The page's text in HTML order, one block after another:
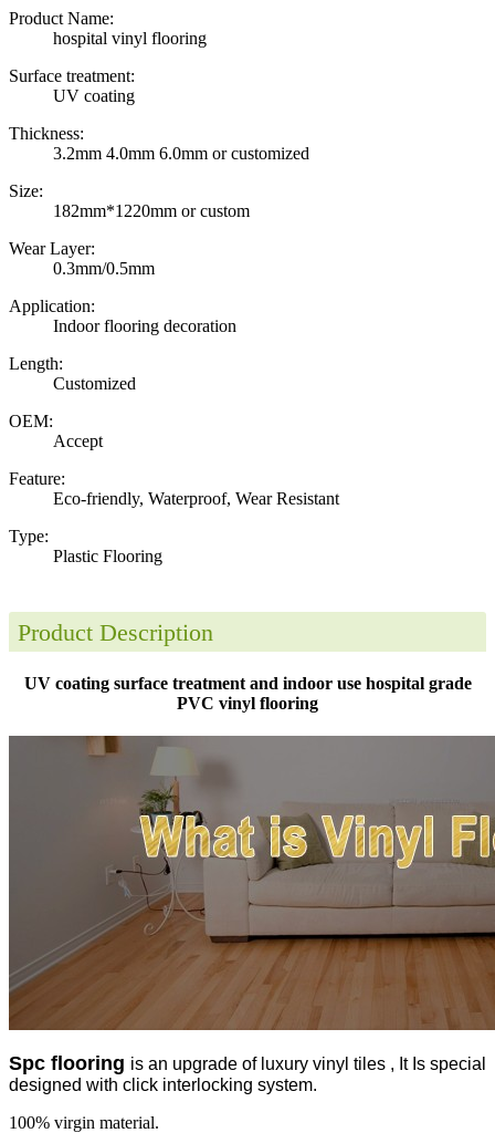
Product Name:
hospital vinyl flooring
Surface treatment:
UV coating
Thickness:
3.2mm 4.0mm 6.0mm or customized
Size:
182mm*1220mm or custom
Wear Layer:
0.3mm/0.5mm
Application:
Indoor flooring decoration
Length:
Customized
OEM:
Accept
Feature:
Eco-friendly, Waterproof, Wear Resistant
Type:
Plastic Flooring
Product Description
UV coating surface treatment and indoor use hospital grade
PVC vinyl flooring
Spc flooring is an upgrade of luxury vinyl tiles , It Is special
designed with click interlocking system.
100% virgin material.